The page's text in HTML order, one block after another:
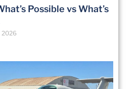
Possible vs What’s
2026